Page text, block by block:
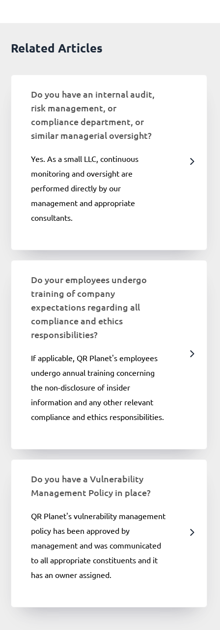
Related Articles
Do you have an internal audit,
risk management, or
compliance department, or
similar managerial oversight?
Yes. As a small LLC, continuous
monitoring and oversight are
performed directly by our
management and appropriate
consultants.
Do your employees undergo
training of company
expectations regarding all
compliance and ethics
responsibilities?
If applicable, QR Planet's employees
undergo annual training concerning
the non-disclosure of insider
information and any other relevant
compliance and ethics responsibilities.
Do you have a Vulnerability
Management Policy in place?
QR Planet's vulnerability management
policy has been approved by
management and was communicated
to all appropriate constituents and it
has an owner assigned.